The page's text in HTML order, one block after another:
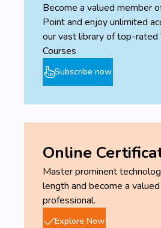
Become a valued member
Point and enjoy unlimited
our vast library of top-rated
Courses
Subscribe now
Online
Master prominent
length and become a
professional.
Explore Now